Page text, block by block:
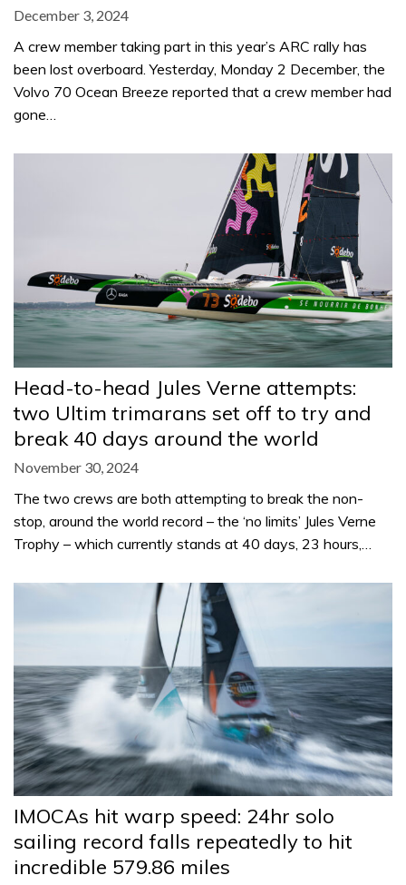
December 3, 2024
A crew member taking part in this year’s ARC rally has
been lost overboard. Yesterday, Monday 2 December, the
Volvo 70 Ocean Breeze reported that a crew member had
gone…
Head-to-head Jules Verne attempts:
two Ultim trimarans set off to try and
break 40 days around the world
November 30, 2024
The two crews are both attempting to break the non-
stop, around the world record – the ‘no limits’ Jules Verne
Trophy – which currently stands at 40 days, 23 hours,…
IMOCAs hit warp speed: 24hr solo
sailing record falls repeatedly to hit
incredible 579.86 miles